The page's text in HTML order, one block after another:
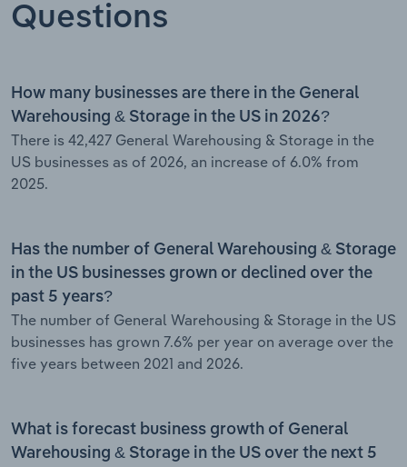
Questions
How many businesses are there in the General
Warehousing & Storage in the US in 2026?
There is 42,427 General Warehousing & Storage in the
US businesses as of 2026, an increase of 6.0% from
2025.
Has the number of General Warehousing & Storage
in the US businesses grown or declined over the
past 5 years?
The number of General Warehousing & Storage in the US
businesses has grown 7.6% per year on average over the
five years between 2021 and 2026.
What is forecast business growth of General
Warehousing & Storage in the US over the next 5